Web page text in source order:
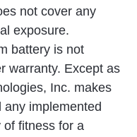
not cover any
exposure.
battery is not
warranty. Except as
Inc. makes
implemented
of fitness for a